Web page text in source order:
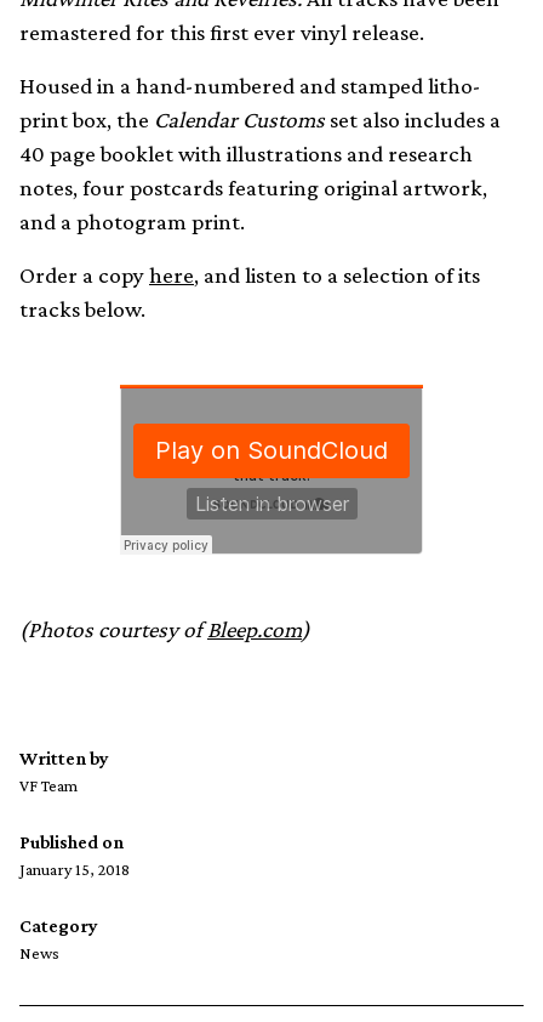
remastered for this first ever vinyl release.
Housed in a hand-numbered and stamped litho-
print box, the Calendar Customsset also includes a
40 page booklet with illustrations and research
notes, four postcards featuring original artwork,
and a photogram print.
Order a copyhere, and listen to a selection of its
tracks below.
(Photos courtesy ofBleep.com)
Written by
VF Team
Published on
January 15, 2018
Category
News